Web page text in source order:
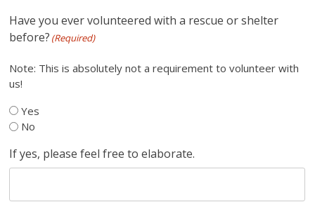
Have you ever volunteered with a rescue or shelter
before? (Required)
Note: This is absolutely not a requirement to volunteer with
us!
Yes
No
If yes, please feel free to elaborate.